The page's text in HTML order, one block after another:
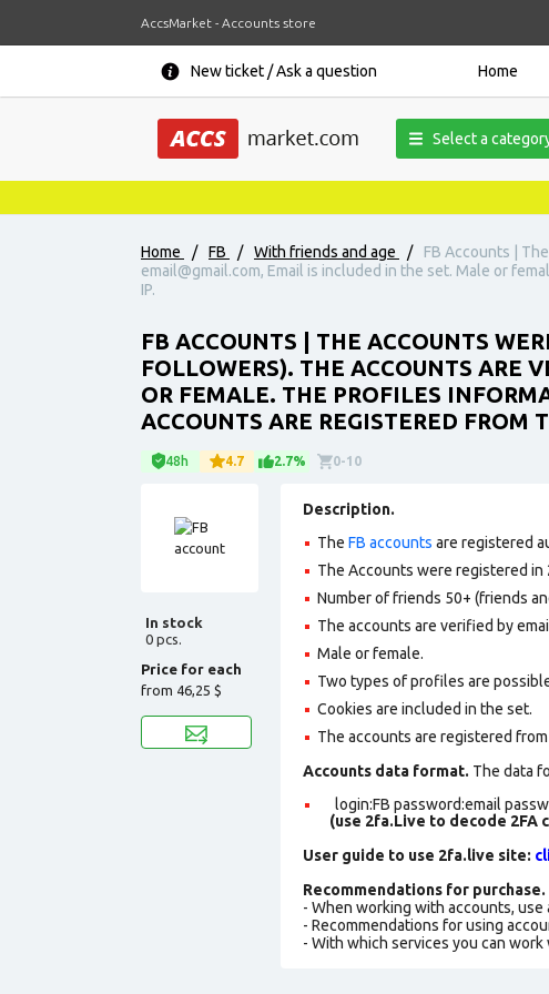
AccsMarket - Accounts store
New ticket / Ask a question Home
Select a
Home / FB / With friends and age /
FB Accounts |
email@gmail.com, Email is included in the set. Male or
IP.
FB ACCOUNTS | THE ACCOUNTS
FOLLOWERS). THE ACCOUNTS ARE
OR FEMALE. THE PROFILES
ACCOUNTS ARE REGISTERED FROM
48h 4.7 2.7% 0-10
In stock
0 pcs.
Price for each
from 46,25 $
Description.
The FB accounts are registered
The Accounts were registered
Number of friends 50+ (friends
The accounts are verified by
Male or female.
Two types of profiles are
Cookies are included in the set.
The accounts are registered from
Accounts data format. The data
login:FB password:email
(use 2fa.Live to decode 2FA
User guide to use 2fa.live site:
Recommendations for purchase.
- When working with accounts, use
- Recommendations for using
- With which services you can work